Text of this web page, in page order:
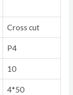
Cross cut
P4
10
4*50